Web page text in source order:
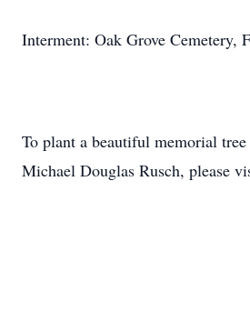
Interment: Oak Grove Cemetery,
To plant a beautiful memorial
Michael Douglas Rusch, please